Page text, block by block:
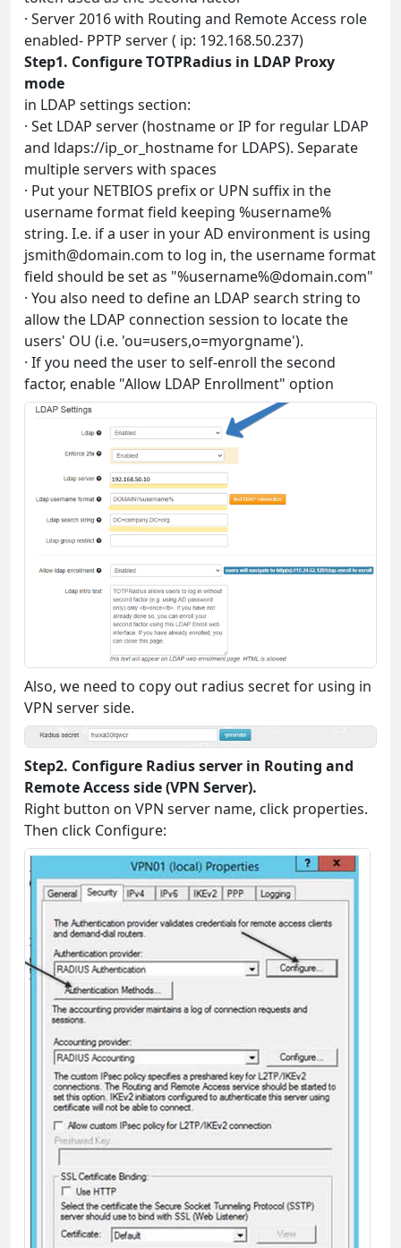
· Server 2016 with Routing and Remote Access role
enabled- PPTP server ( ip: 192.168.50.237)
Step1. Configure TOTPRadius in LDAP Proxy
mode
in LDAP settings section:
· Set LDAP server (hostname or IP for regular LDAP
and ldaps://ip_or_hostname for LDAPS). Separate
multiple servers with spaces
· Put your NETBIOS prefix or UPN suffix in the
username format field keeping %username%
string. I.e. if a user in your AD environment is using
jsmith@domain.com to log in, the username format
field should be set as "%username%@domain.com"
· You also need to define an LDAP search string to
allow the LDAP connection session to locate the
users' OU (i.e. 'ou=users,o=myorgname').
· If you need the user to self-enroll the second
factor, enable "Allow LDAP Enrollment" option
Also, we need to copy out radius secret for using in
VPN server side.
Step2. Configure Radius server in Routing and
Remote Access side (VPN Server).
Right button on VPN server name, click properties.
Then click Configure: